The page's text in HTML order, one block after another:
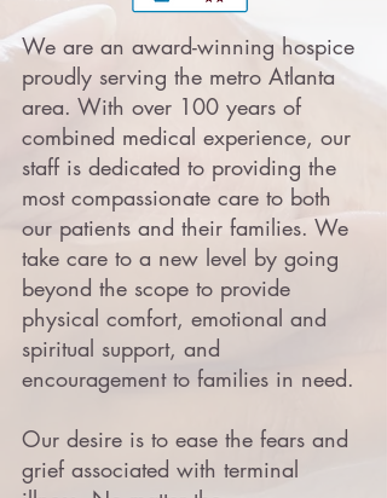
We are an award-winning hospice
proudly serving the metro Atlanta
area. With over 100 years of
combined medical experience, our
staff is dedicated to providing the
most compassionate care to both
our patients and their families. We
take care to a new level by going
beyond the scope to provide
physical comfort, emotional and
spiritual support, and
encouragement to families in need.
Our desire is to ease the fears and
grief associated with terminal